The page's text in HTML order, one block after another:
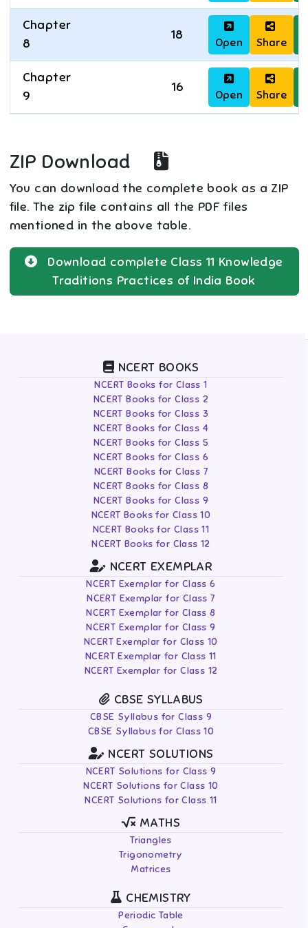
Chapter
8
18
Open Share
Chapter
9
16
Open Share
ZIP Download
You can download the complete book as a ZIP
file. The zip file contains all the PDF files
mentioned in the above table.
Download complete Class 11 Knowledge
Traditions Practices of India Book
NCERT BOOKS
NCERT Books for Class 1
NCERT Books for Class 2
NCERT Books for Class 3
NCERT Books for Class 4
NCERT Books for Class 5
NCERT Books for Class 6
NCERT Books for Class 7
NCERT Books for Class 8
NCERT Books for Class 9
NCERT Books for Class 10
NCERT Books for Class 11
NCERT Books for Class 12
NCERT EXEMPLAR
NCERT Exemplar for Class 6
NCERT Exemplar for Class 7
NCERT Exemplar for Class 8
NCERT Exemplar for Class 9
NCERT Exemplar for Class 10
NCERT Exemplar for Class 11
NCERT Exemplar for Class 12
CBSE SYLLABUS
CBSE Syllabus for Class 9
CBSE Syllabus for Class 10
NCERT SOLUTIONS
NCERT Solutions for Class 9
NCERT Solutions for Class 10
NCERT Solutions for Class 11
MATHS
Triangles
Trigonometry
Matrices
CHEMISTRY
Periodic Table